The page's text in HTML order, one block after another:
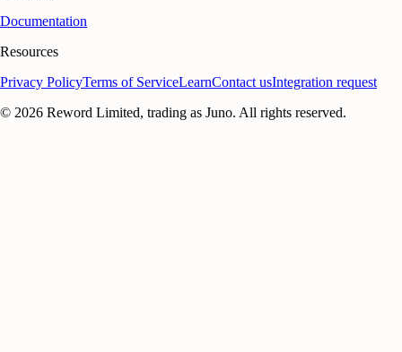
Documentation
Resources
Privacy PolicyTerms of ServiceLearnContact usIntegration request
© 2026 Reword Limited, trading as Juno. All rights reserved.